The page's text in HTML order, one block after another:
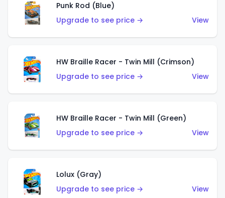
Punk Rod (Blue)
Upgrade to see price →
View
HW Braille Racer - Twin Mill (Crimson)
Upgrade to see price →
View
HW Braille Racer - Twin Mill (Green)
Upgrade to see price →
View
Lolux (Gray)
Upgrade to see price →
View